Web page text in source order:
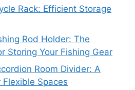
Rack: Efficient Storage
Rod Holder: The
Storing Your Fishing Gear
Room Divider: A
Spaces